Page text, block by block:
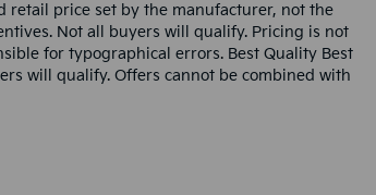
retail price set by the manufacturer, not the
Not all buyers will qualify. Pricing is not
for typographical errors. Best Quality Best
will qualify. Offers cannot be combined with